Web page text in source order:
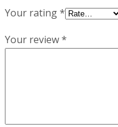
Your rating*
Your review*